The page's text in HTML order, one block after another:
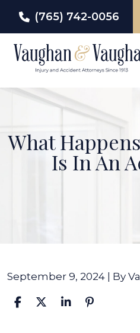
(765) 742-0056
What
Is In An
September 9, 2024 | By